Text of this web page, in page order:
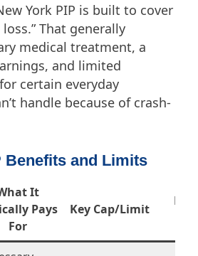
York PIP is built to cover
That generally
medical treatment, a
and limited
certain everyday
handle because of crash-
Benefits and Limits
It
Pays
For
Key Cap/Limit